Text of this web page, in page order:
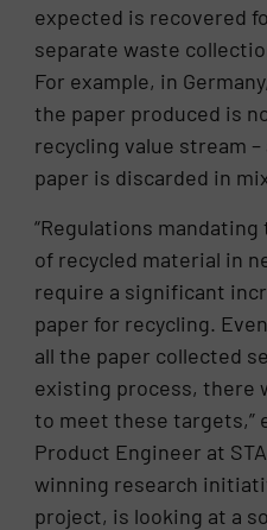
expected is recovered
separate waste
For example, in
the paper produced is
recycling value stream
paper is discarded in
“Regulations
of recycled material in
require a significant
paper for recycling.
all the paper collected
existing process, there
to meet these targets,”
Product Engineer at
winning research
project, is looking at a